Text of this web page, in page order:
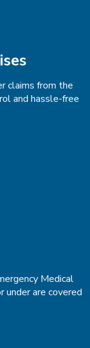
claims from the
and hassle-free
Medical
are covered